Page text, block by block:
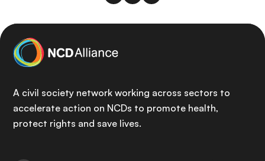
A civil society network working across sectors to
accelerate action on NCDs to promote health,
protect rights and save lives.